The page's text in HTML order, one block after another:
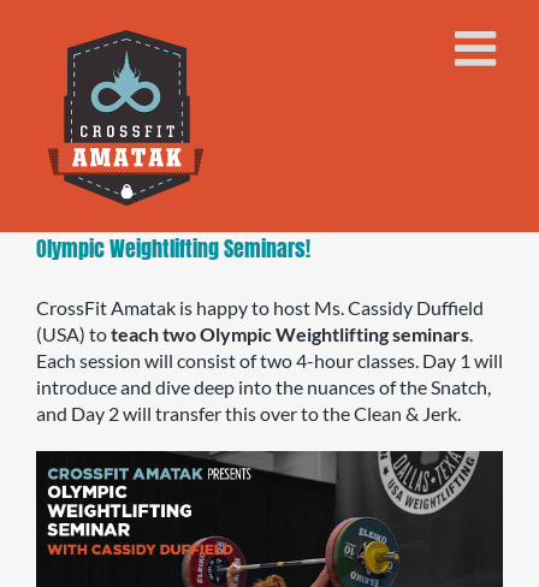
Olympic Weightlifting Seminars!
CrossFit Amatak is happy to host Ms. Cassidy Duffield
(USA) toteach two Olympic Weightlifting seminars.
Each session will consist of two 4-hour classes. Day 1 will
introduce and dive deep into the nuances of the Snatch,
and Day 2 will transfer this over to the Clean & Jerk.